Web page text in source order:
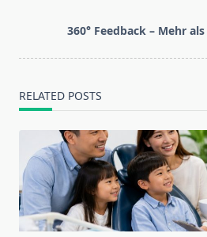
360° Feedback – Mehr
RELATED POSTS